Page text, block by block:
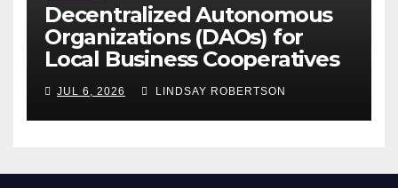
Decentralized Autonomous
Organizations (DAOs) for
Local Business Cooperatives
JUL 6, 2026 LINDSAY ROBERTSON